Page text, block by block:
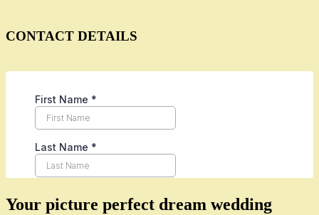
CONTACT DETAILS
Your picture perfect dream wedding